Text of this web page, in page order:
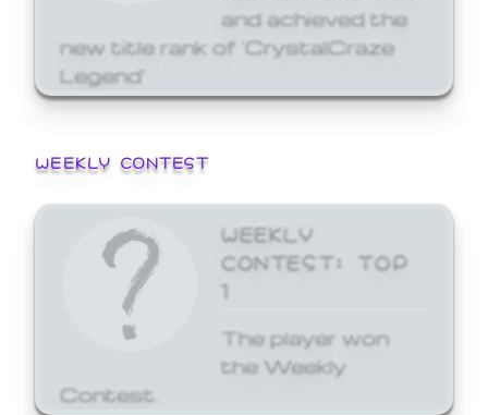
and achieved the
new title rank of 'CrystalCraze
Legend'
WEEKLY CONTEST
WEEKLY
CONTEST: TOP
1
The player won
the Weekly
Contest.